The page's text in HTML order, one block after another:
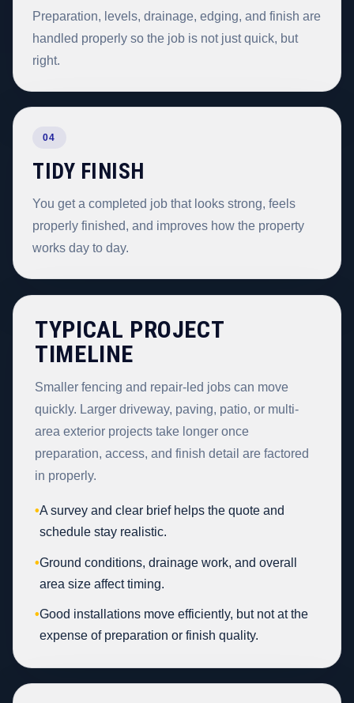
Preparation, levels, drainage, edging, and finish are
handled properly so the job is not just quick, but
right.
04
TIDY FINISH
You get a completed job that looks strong, feels
properly finished, and improves how the property
works day to day.
TYPICAL PROJECT
TIMELINE
Smaller fencing and repair-led jobs can move
quickly. Larger driveway, paving, patio, or multi-
area exterior projects take longer once
preparation, access, and finish detail are factored
in properly.
•A survey and clear brief helps the quote and
schedule stay realistic.
•Ground conditions, drainage work, and overall
area size affect timing.
•Good installations move efficiently, but not at the
expense of preparation or finish quality.